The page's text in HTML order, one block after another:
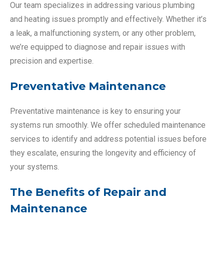
Our team specializes in addressing various plumbing
and heating issues promptly and effectively. Whether it’s
a leak, a malfunctioning system, or any other problem,
we’re equipped to diagnose and repair issues with
precision and expertise.
Preventative Maintenance
Preventative maintenance is key to ensuring your
systems run smoothly. We offer scheduled maintenance
services to identify and address potential issues before
they escalate, ensuring the longevity and efficiency of
your systems.
The Benefits of Repair and
Maintenance